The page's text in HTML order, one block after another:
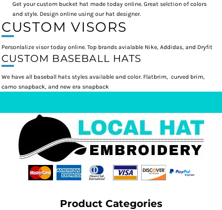
Get your custom bucket hat made today online. Great selction of colors
and style. Design online using our hat designer.
CUSTOM VISORS
Personlalize visor today online. Top brands avialable Nike, Addidas, and Dryfit
CUSTOM BASEBALL HATS
We have all baseball hats styles available and color. Flatbrim, curved brim,
camo snapback, and new era snapback
Product Categories